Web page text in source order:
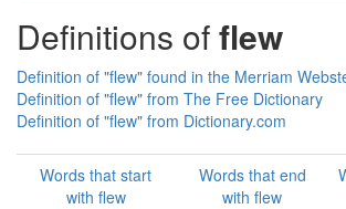
Definitions offlew
Definition of "flew" found in the Merriam
Definition of "flew" from The Free Dictionary
Definition of "flew" from Dictionary.com
Words that start
with flew
Words that end
with flew